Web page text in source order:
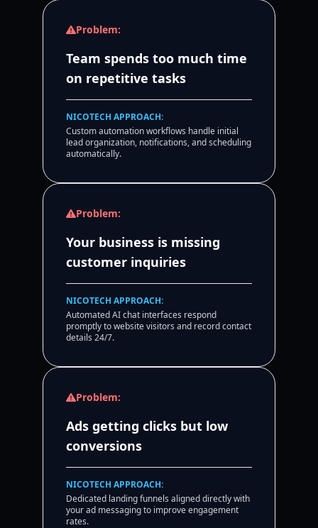
Problem:
Team spends too much time
on repetitive tasks
NICOTECH APPROACH:
Custom automation workflows handle initial
lead organization, notifications, and scheduling
automatically.
Problem:
Your business is missing
customer inquiries
NICOTECH APPROACH:
Automated AI chat interfaces respond
promptly to website visitors and record contact
details 24/7.
Problem:
Ads getting clicks but low
conversions
NICOTECH APPROACH:
Dedicated landing funnels aligned directly with
your ad messaging to improve engagement
rates.